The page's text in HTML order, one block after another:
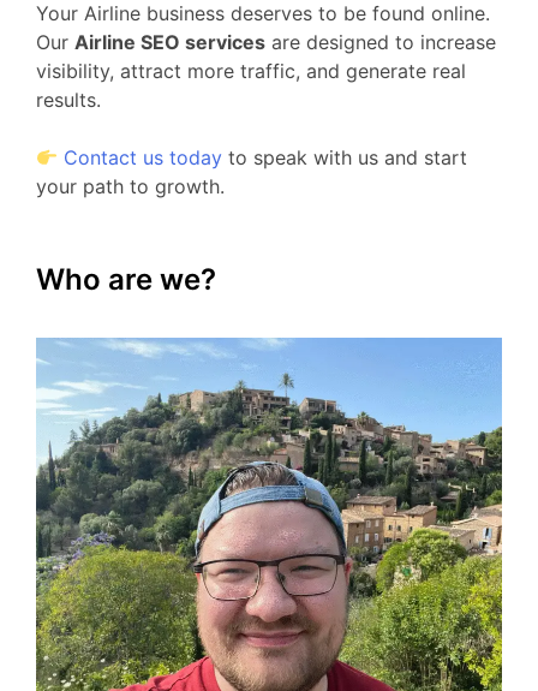
Your Airline business deserves to be found online.
Our Airline SEO services are designed to increase
visibility, attract more traffic, and generate real
results.
Contact us today to speak with us and start
your path to growth.
Who are we?